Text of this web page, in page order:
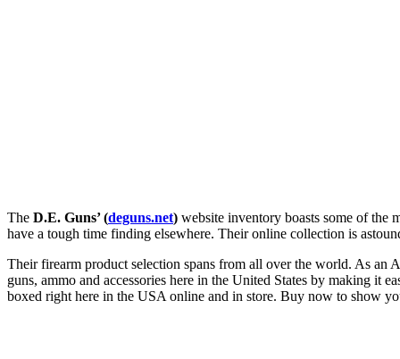
The D.E. Guns’ (deguns.net) website inventory boasts some of the
have a tough time finding elsewhere. Their online collection is
Their firearm product selection spans from all over the world. As an
guns, ammo and accessories here in the United States by making it
boxed right here in the USA online and in store. Buy now to show